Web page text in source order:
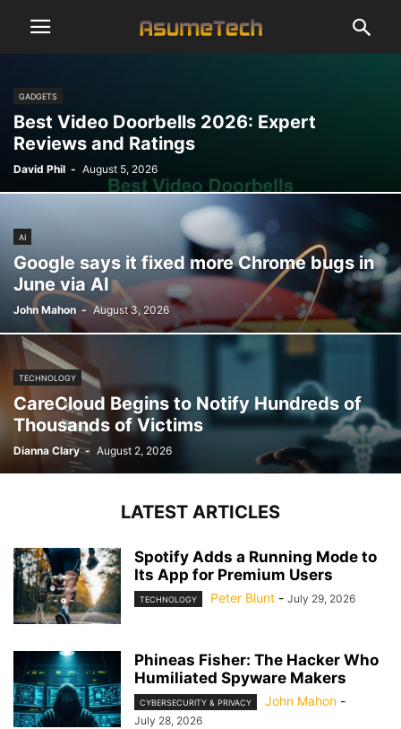
GADGETS
Best Video Doorbells 2026: Expert
Reviews and Ratings
David Phil - August 5, 2026
AI
Google says it fixed more Chrome bugs in
June via AI
John Mahon - August 3, 2026
TECHNOLOGY
CareCloud Begins to Notify Hundreds of
Thousands of Victims
Dianna Clary - August 2, 2026
LATEST ARTICLES
Spotify Adds a Running Mode to
Its App for Premium Users
TECHNOLOGY Peter Blunt - July 29, 2026
Phineas Fisher: The Hacker Who
Humiliated Spyware Makers
CYBERSECURITY & PRIVACY John Mahon -
July 28, 2026